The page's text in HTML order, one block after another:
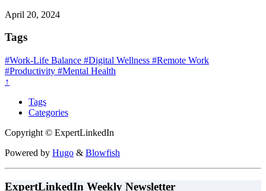
April 20, 2024
Tags
#Work-Life Balance #Digital Wellness #Remote Work
#Productivity #Mental Health
↑
Tags
Categories
Copyright © ExpertLinkedIn
Powered by Hugo & Blowfish
ExpertLinkedIn Weekly Newsletter